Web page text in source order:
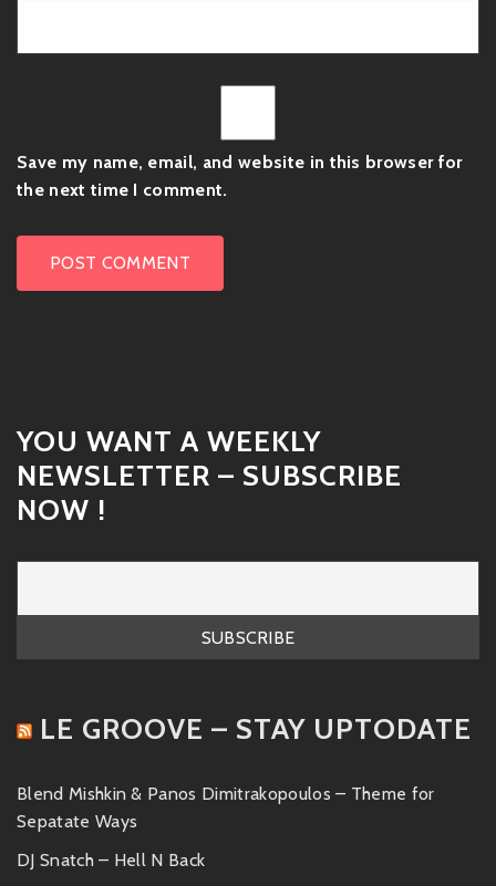
Save my name, email, and website in this browser for
the next time I comment.
YOU WANT A WEEKLY
NEWSLETTER – SUBSCRIBE
NOW !
LE GROOVE – STAY UPTODATE
Blend Mishkin & Panos Dimitrakopoulos – Theme for
Sepatate Ways
DJ Snatch – Hell N Back